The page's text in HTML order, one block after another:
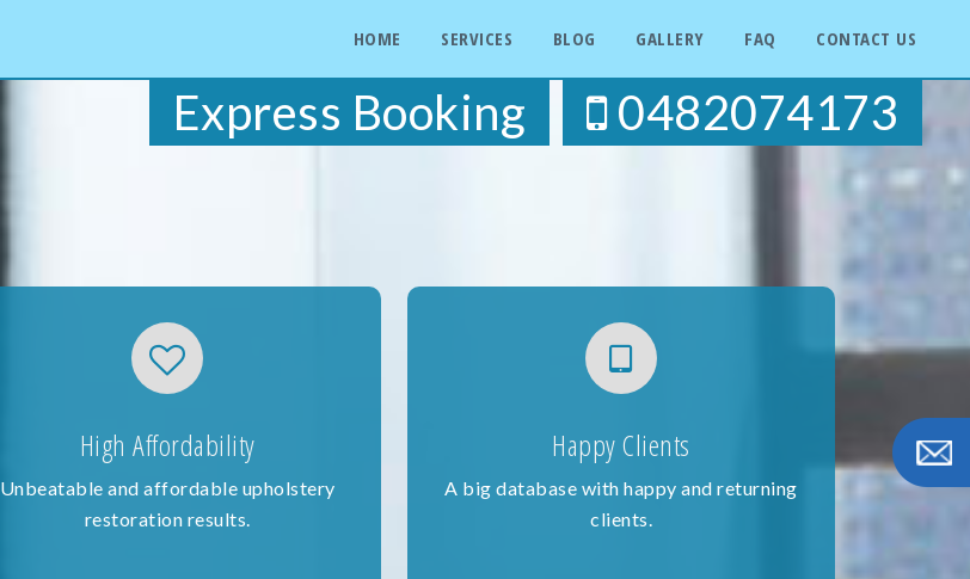
HOME SERVICES BLOG GALLERY FAQ CONTACT US
0482074173
Express Booking
High Affordability
Unbeatable and affordable upholstery
restoration results.
Happy Clients
A big database with happy and returning
clients.